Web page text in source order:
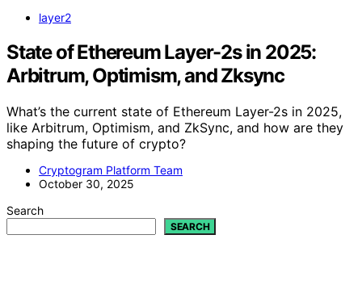
layer2
State of Ethereum Layer-2s in 2025:
Arbitrum, Optimism, and Zksync
What’s the current state of Ethereum Layer-2s in 2025,
like Arbitrum, Optimism, and ZkSync, and how are they
shaping the future of crypto?
Cryptogram Platform Team
October 30, 2025
Search
SEARCH